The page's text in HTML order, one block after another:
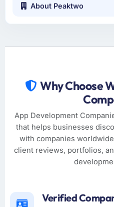
About Peaktwo
Why Choose
App Development
that helps businesses
with companies
client reviews, portfolios,
Verified